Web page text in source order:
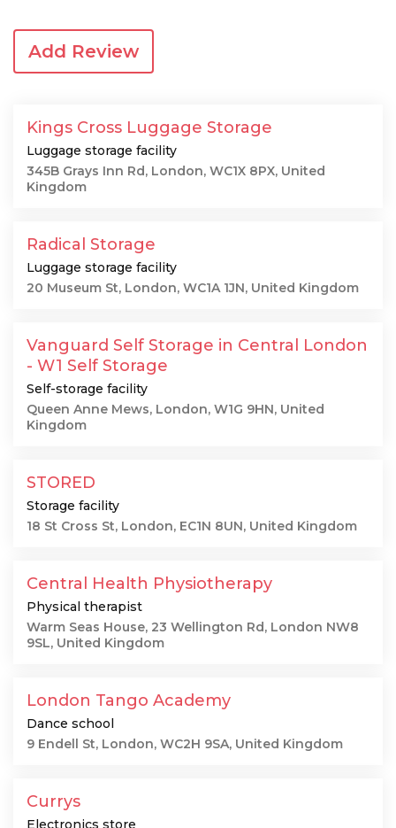
Add Review
Kings Cross Luggage Storage
Luggage storage facility
345B Grays Inn Rd, London, WC1X 8PX, United
Kingdom
Radical Storage
Luggage storage facility
20 Museum St, London, WC1A 1JN, United Kingdom
Vanguard Self Storage in Central London
- W1 Self Storage
Self-storage facility
Queen Anne Mews, London, W1G 9HN, United
Kingdom
STORED
Storage facility
18 St Cross St, London, EC1N 8UN, United Kingdom
Central Health Physiotherapy
Physical therapist
Warm Seas House, 23 Wellington Rd, London NW8
9SL, United Kingdom
London Tango Academy
Dance school
9 Endell St, London, WC2H 9SA, United Kingdom
Currys
Electronics store